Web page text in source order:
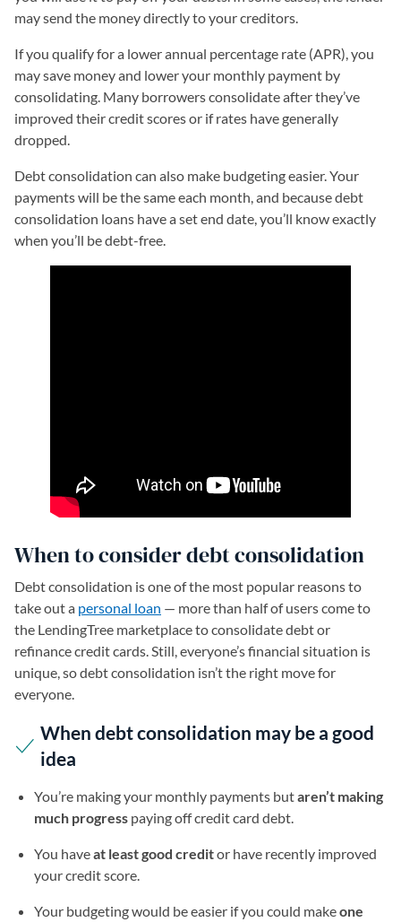
may send the money directly to your creditors.
If you qualify for a lower annual percentage rate (APR), you
may save money and lower your monthly payment by
consolidating. Many borrowers consolidate after they’ve
improved their credit scores or if rates have generally
dropped.
Debt consolidation can also make budgeting easier. Your
payments will be the same each month, and because debt
consolidation loans have a set end date, you’ll know exactly
when you’ll be debt-free.
When to consider debt consolidation
Debt consolidation is one of the most popular reasons to
take out a personal loan — more than half of users come to
the LendingTree marketplace to consolidate debt or
refinance credit cards. Still, everyone’s financial situation is
unique, so debt consolidation isn’t the right move for
everyone.
When debt consolidation may be a good
idea
You’re making your monthly payments butaren’t making
much progress paying off credit card debt.
You haveat least good creditor have recently improved
your credit score.
Your budgeting would be easier if you could makeone